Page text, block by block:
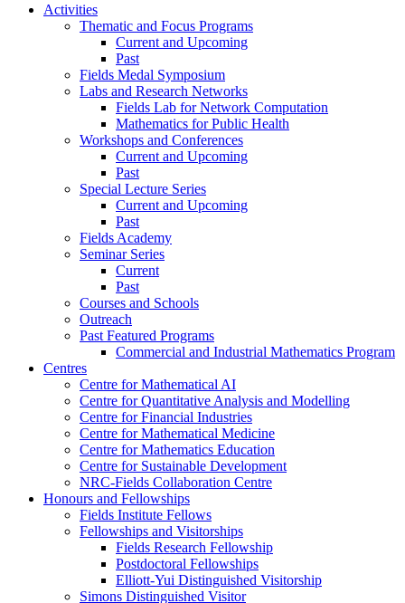
Activities
Thematic and Focus Programs
Current and Upcoming
Past
Fields Medal Symposium
Labs and Research Networks
Fields Lab for Network Computation
Mathematics for Public Health
Workshops and Conferences
Current and Upcoming
Past
Special Lecture Series
Current and Upcoming
Past
Fields Academy
Seminar Series
Current
Past
Courses and Schools
Outreach
Past Featured Programs
Commercial and Industrial Mathematics Program
Centres
Centre for Mathematical AI
Centre for Quantitative Analysis and Modelling
Centre for Financial Industries
Centre for Mathematical Medicine
Centre for Mathematics Education
Centre for Sustainable Development
NRC-Fields Collaboration Centre
Honours and Fellowships
Fields Institute Fellows
Fellowships and Visitorships
Fields Research Fellowship
Postdoctoral Fellowships
Elliott-Yui Distinguished Visitorship
Simons Distinguished Visitor